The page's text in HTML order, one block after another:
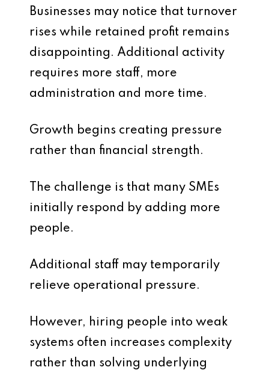
Businesses may notice that turnover
rises while retained profit remains
disappointing. Additional activity
requires more staff, more
administration and more time.
Growth begins creating pressure
rather than financial strength.
The challenge is that many SMEs
initially respond by adding more
people.
Additional staff may temporarily
relieve operational pressure.
However, hiring people into weak
systems often increases complexity
rather than solving underlying